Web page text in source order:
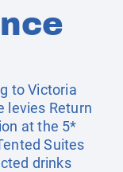
to Victoria
levies Return
at the 5*
Suites
drinks